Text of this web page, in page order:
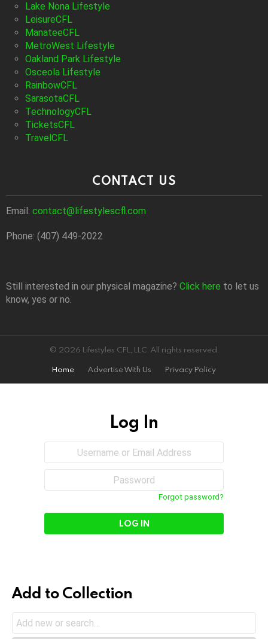
Lake Nona Lifestyle
LeisureCFL
ManateeCFL
MetroWest Lifestyle
Oakland Park Lifestyle
Osceola Lifestyle
RainbowCFL
SarasotaCFL
TechnologyCFL
TicketsCFL
TravelCFL
CONTACT US
Email: contact@lifestylescfl.com
Phone: (407) 449-2022
Still interested in our physical magazine? Click here to let us
know, yes or no.
© 2026 Lifestyles CFL, LLC. All rights reserved.
Home
Advertise With Us Privacy Policy
Log In
Username
Email
Forgot password?
Add to Collection